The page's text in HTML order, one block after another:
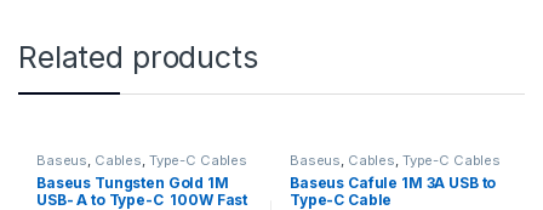
Related products
Baseus, Cables, Type-C Cables
Baseus Tungsten Gold 1M
USB- A to Type-C 100W Fast
Baseus, Cables, Type-C Cables
Baseus Cafule 1M 3A USB to
Type-C Cable